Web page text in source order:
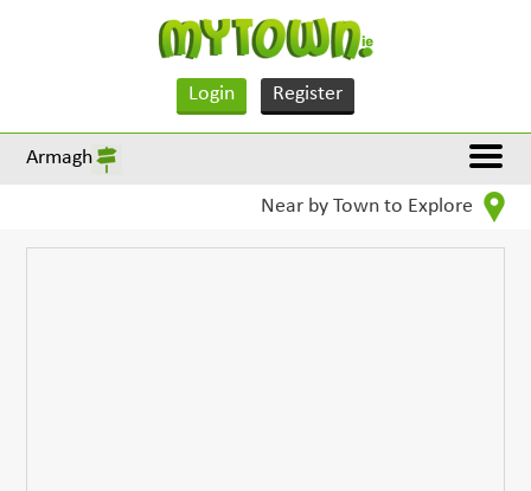
Login Register
Armagh
Near by Town to Explore